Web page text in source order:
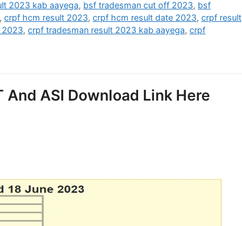
2023 kab aayega, bsf tradesman cut off 2023, bsf
, crpf hcm result 2023, crpf hcm result date 2023, crpf result
2023, crpf tradesman result 2023 kab aayega, crpf
And ASI Download Link Here